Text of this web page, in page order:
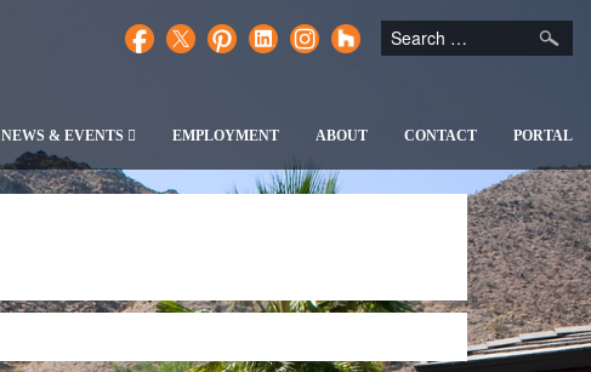
NEWS & EVENTS EMPLOYMENT ABOUT CONTACT PORTAL